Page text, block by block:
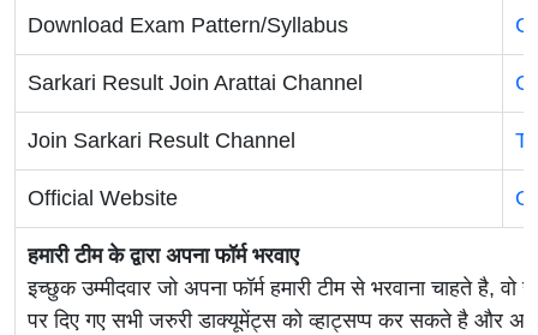
Download Exam Pattern/Syllabus
Sarkari Result Join Arattai Channel
Join Sarkari Result Channel
Official Website
हमारी टीम के द्वारा अपना फॉर्म भरवाए
इच्छुक उम्मीदवार जो अपना फॉर्म हमारी टीम से भरवाना चाहते है, वो
पर दिए गए सभी जरुरी डाक्यूमेंट्स को व्हाट्सप्प कर सकते है और